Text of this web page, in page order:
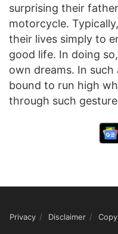
surprising their
motorcycle.
their lives simply to
good life. In doing
own dreams. In
bound to run high
through such
Privacy Disclaimer